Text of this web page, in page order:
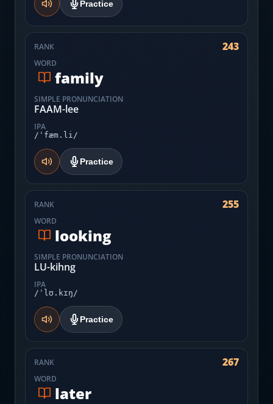
Practice
RANK 243
WORD
family
SIMPLE PRONUNCIATION
FAAM-lee
IPA
/ˈfæm.li/
Practice
RANK 255
WORD
looking
SIMPLE PRONUNCIATION
LU-kihng
IPA
/ˈlʊ.kɪŋ/
Practice
RANK 267
WORD
later